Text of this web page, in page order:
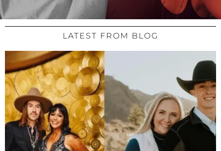
LATEST FROM BLOG